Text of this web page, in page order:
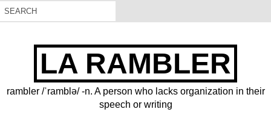
LA RAMBLER
rambler /ˈramblə/ -n. A person who lacks organization in their
speech or writing